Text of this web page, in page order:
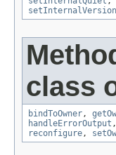
setInternalVersion
class
bindToOwner,
handleErrorOutput ,
reconfigure,